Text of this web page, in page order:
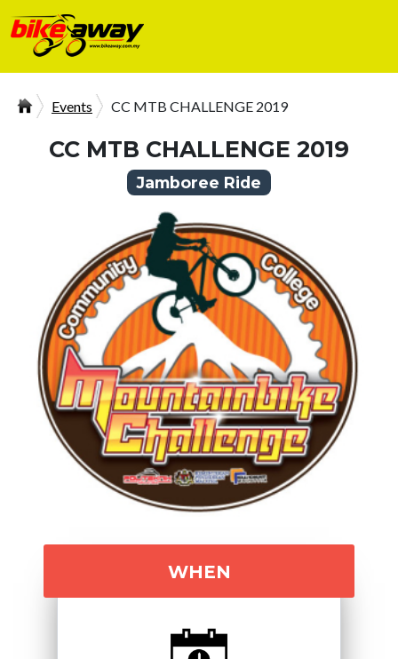
Events CC MTB CHALLENGE 2019
CC MTB CHALLENGE 2019
Jamboree Ride
WHEN